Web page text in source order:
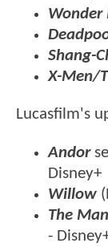
Wonder
Shang-
X-Men/
Lucasfilm's
Andor
Disney+
Willow
The
-